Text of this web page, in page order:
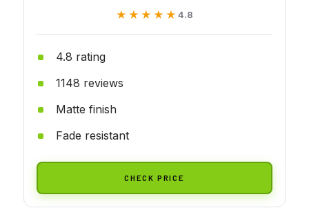
★★★★★
★★★★★ 4.8
4.8 rating
1148 reviews
Matte finish
Fade resistant
CHECK PRICE